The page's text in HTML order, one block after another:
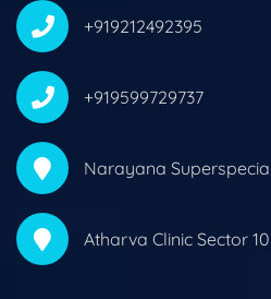
+919212492395
+919599729737
Narayana
Atharva Clinic Sector